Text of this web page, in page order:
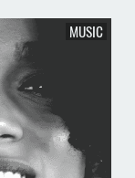
MUSIC